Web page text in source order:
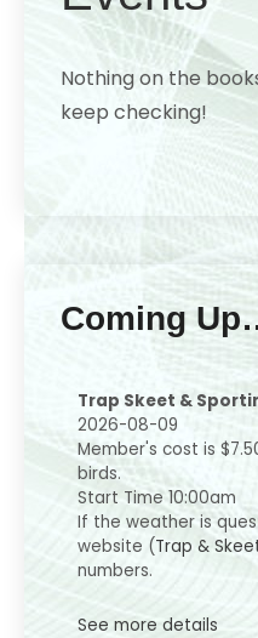
Nothing on the
keep checking!
Coming
Trap Skeet &
2026-08-09
Member's cost is
birds.
Start Time 10:00am
If the weather is
website (Trap &
numbers.
See more details